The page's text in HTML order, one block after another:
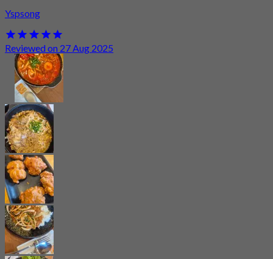
Yspsong
Reviewed on 27 Aug 2025